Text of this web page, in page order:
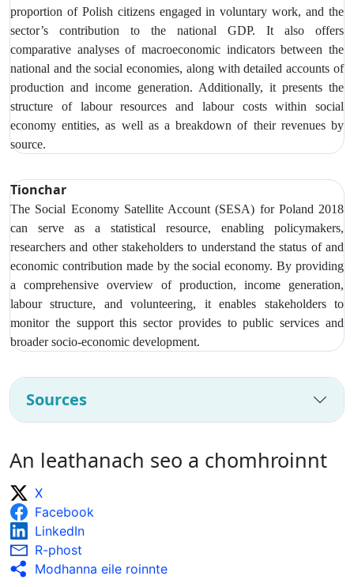
proportion of Polish citizens engaged in voluntary work, and the
sector’s contribution to the national GDP. It also offers
comparative analyses of macroeconomic indicators between the
national and the social economies, along with detailed accounts of
production and income generation. Additionally, it presents the
structure of labour resources and labour costs within social
economy entities, as well as a breakdown of their revenues by
source.
Tionchar
The Social Economy Satellite Account (SESA) for Poland 2018
can serve as a statistical resource, enabling policymakers,
researchers and other stakeholders to understand the status of and
economic contribution made by the social economy. By providing
a comprehensive overview of production, income generation,
labour structure, and volunteering, it enables stakeholders to
monitor the support this sector provides to public services and
broader socio‑economic development.
Sources
An leathanach seo a chomhroinnt
X
Facebook
LinkedIn
R-phost
Modhanna eile roinnte